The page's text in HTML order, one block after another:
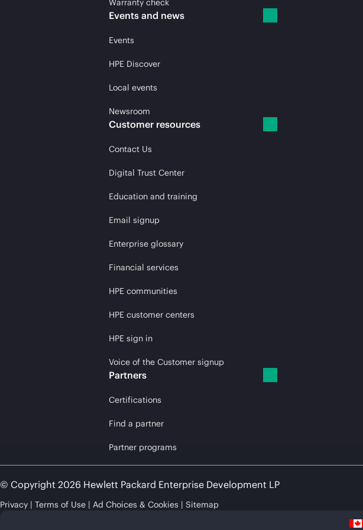
Warranty check
Events and news
Events
HPE Discover
Local events
Newsroom
Customer resources
Contact Us
Digital Trust Center
Education and training
Email signup
Enterprise glossary
Financial services
HPE communities
HPE customer centers
HPE sign in
Voice of the Customer signup
Partners
Certifications
Find a partner
Partner programs
© Copyright 2026 Hewlett Packard Enterprise Development LP
Privacy Terms of Use Ad Choices & Cookies Sitemap